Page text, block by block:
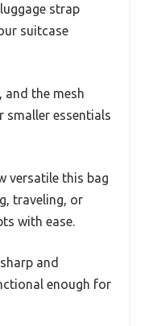
strap
suitcase
and the mesh
smaller essentials
versatile this bag
traveling, or
with ease.
and
enough for